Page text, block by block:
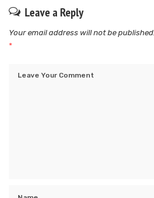
Leave a Reply
Your email address will not be published.
*